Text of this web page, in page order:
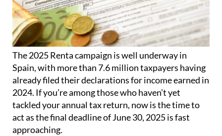
The 2025 Renta campaign is well underway in
Spain, with more than 7.6 million taxpayers having
already filed their declarations for income earned in
2024. If you’re among those who haven’t yet
tackled your annual tax return, now is the time to
act as the final deadline of June 30, 2025 is fast
approaching.